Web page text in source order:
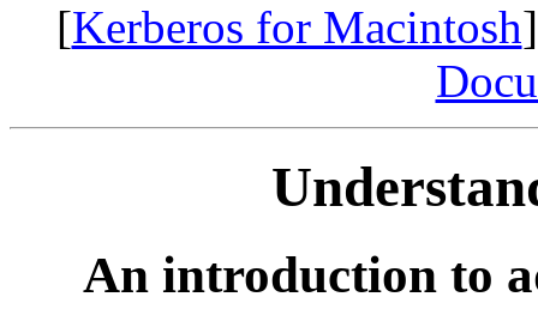
[Kerberos for Macintosh
An introduction to